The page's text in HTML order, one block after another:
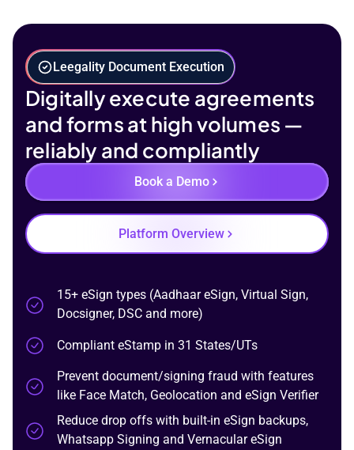
Leegality Document Execution
Digitally execute agreements
and forms at high volumes —
reliably and compliantly
Book a Demo
Platform Overview
15+ eSign types (Aadhaar eSign, Virtual Sign,
Docsigner, DSC and more)
Compliant eStamp in 31 States/UTs
Prevent document/signing fraud with features
like Face Match, Geolocation and eSign Verifier
Reduce drop offs with built-in eSign backups,
Whatsapp Signing and Vernacular eSign